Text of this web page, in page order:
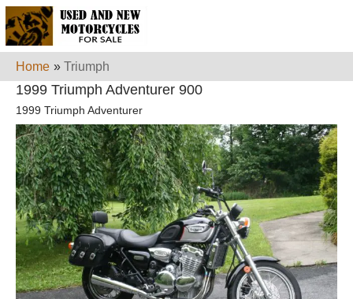
Home » Triumph
1999 Triumph Adventurer 900
1999 Triumph Adventurer